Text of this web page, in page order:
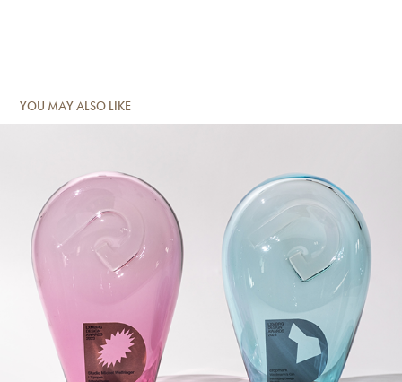
YOU MAY ALSO LIKE
Impressed